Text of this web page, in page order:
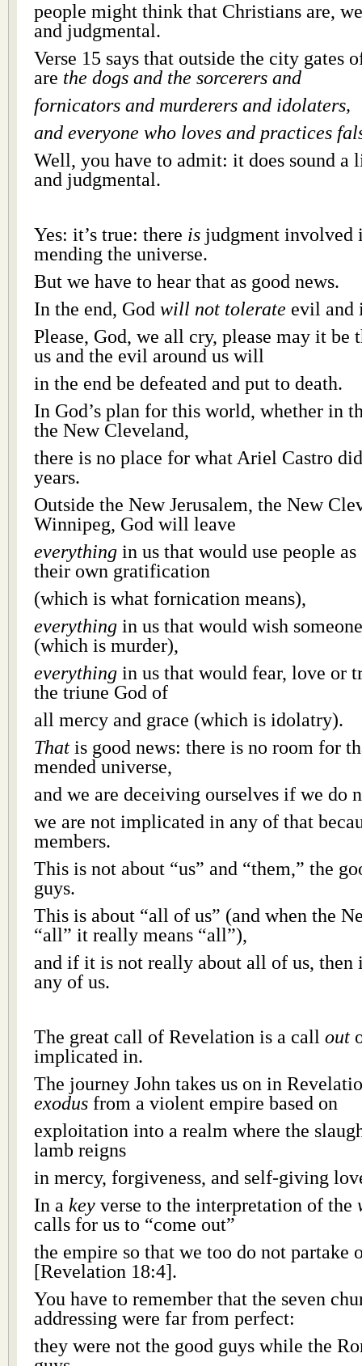
people might think that Christians are,
and judgmental.
Verse 15 says that outside the city gates
are the dogs and the sorcerers and
fornicators and murderers and idolaters,
and everyone who loves and practices
Well, you have to admit: it does sound a
and judgmental.
Yes: it’s true: there is judgment involved
mending the universe.
But we have to hear that as good news.
In the end, God will not tolerate evil and
Please, God, we all cry, please may it
us and the evil around us will
in the end be defeated and put to death.
In God’s plan for this world, whether in
the New Cleveland,
there is no place for what Ariel Castro
years.
Outside the New Jerusalem, the New
Winnipeg, God will leave
everything in us that would use people
their own gratification
(which is what fornication means),
everything in us that would wish
(which is murder),
everything in us that would fear, love or
the triune God of
all mercy and grace (which is idolatry).
That is good news: there is no room for
mended universe,
and we are deceiving ourselves if we do
we are not implicated in any of that
members.
This is not about “us” and “them,” the
guys.
This is about “all of us” (and when the
“all” it really means “all”),
and if it is not really about all of us, then
any of us.
The great call of Revelation is a call out
implicated in.
The journey John takes us on in
exodus from a violent empire based on
exploitation into a realm where the
lamb reigns
in mercy, forgiveness, and self-giving
In a key verse to the interpretation of the
calls for us to “come out”
the empire so that we too do not partake
[Revelation 18:4].
You have to remember that the seven
addressing were far from perfect:
they were not the good guys while the